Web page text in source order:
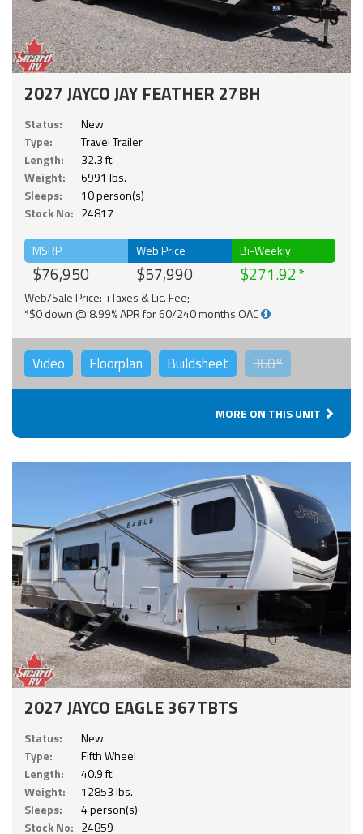
2027 JAYCO JAY FEATHER 27BH
Status:
New
Type:
Travel Trailer
Length:
32.3 ft.
Weight:
6991 lbs.
Sleeps:
10 person(s)
Stock No: 24817
MSRP
$76,950
Web Price
$57,990
Bi-Weekly
$271.92
Web/Sale Price: +Taxes & Lic. Fee;
*$0 down @ 8.99% APR for 60/240 months OAC
Video Floorplan Buildsheet 360°
MORE ON THIS UNIT
2027 JAYCO EAGLE 367TBTS
Status:
New
Type:
Fifth Wheel
Length:
40.9 ft.
Weight:
12853 lbs.
Sleeps:
4 person(s)
Stock No: 24859